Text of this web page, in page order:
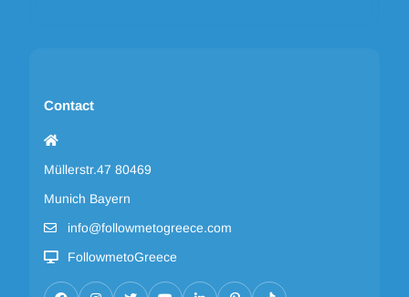
Contact
Müllerstr.47 80469
Munich Bayern
info@followmetogreece.com
FollowmetoGreece